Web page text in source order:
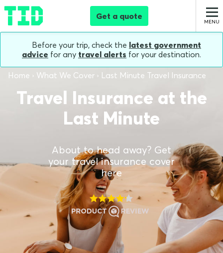
Get a quote
Before your trip, check the latest government
advice for any travel alerts for your destination.
Home What We Cover Last Minute Travel Insurance
Travel Insurance at the
Last Minute
About to head away? Get
your travel insurance cover
here